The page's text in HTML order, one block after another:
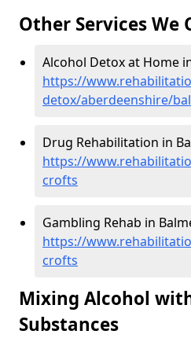
Other Services We
Alcohol Detox at Home
https://
detox/aberdeenshire/
Drug Rehabilitation in
https://
crofts
Gambling Rehab in
https://
crofts
Mixing Alcohol
Substances